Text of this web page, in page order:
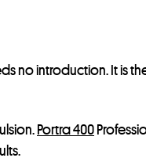
no introduction. It
Portra 400